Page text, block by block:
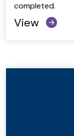
completed.
View